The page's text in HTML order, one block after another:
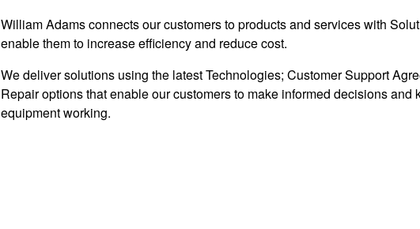
William Adams connects our customers to products and services with
enable them to increase efficiency and reduce cost.
We deliver solutions using the latest Technologies; Customer Support
Repair options that enable our customers to make informed decisions and
equipment working.